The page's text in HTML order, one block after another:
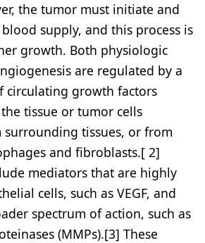
the tumor must initiate and
supply, and this process is
growth. Both physiologic
are regulated by a
circulating growth factors
tissue or tumor cells
surrounding tissues, or from
and fibroblasts.[ 2]
mediators that are highly
cells, such as VEGF, and
spectrum of action, such as
(MMPs).[3] These